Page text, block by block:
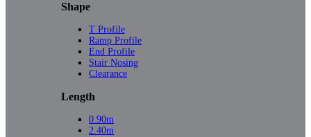
Shape
T Profile
Ramp Profile
End Profile
Stair Nosing
Clearance
Length
0.90m
2.40m